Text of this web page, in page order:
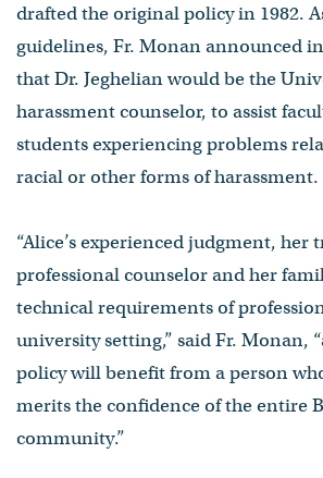
drafted the original policy in 1982.
guidelines, Fr. Monan announced
that Dr. Jeghelian would be the
harassment counselor, to assist
students experiencing problems
racial or other forms of harassment.
“Alice’s experienced judgment, her
professional counselor and her
technical requirements of
university setting,” said Fr. Monan,
policy will benefit from a person
merits the confidence of the entire
community.”